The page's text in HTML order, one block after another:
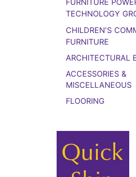
FURNITURE
TECHNOLOGY
CHILDREN'S
FURNITURE
ARCHITECTURAL
ACCESSORIES &
MISCELLANEOUS
FLOORING